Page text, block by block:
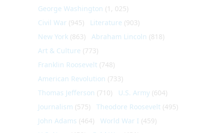
George Washington (1, 025)
Civil War (945) Literature (903)
New York (863) Abraham Lincoln (818)
Art & Culture (773)
Franklin Roosevelt (748)
American Revolution (733)
Thomas Jefferson (710) U.S. Army (604)
Journalism (575) Theodore Roosevelt (495)
John Adams (464) World War I (459)